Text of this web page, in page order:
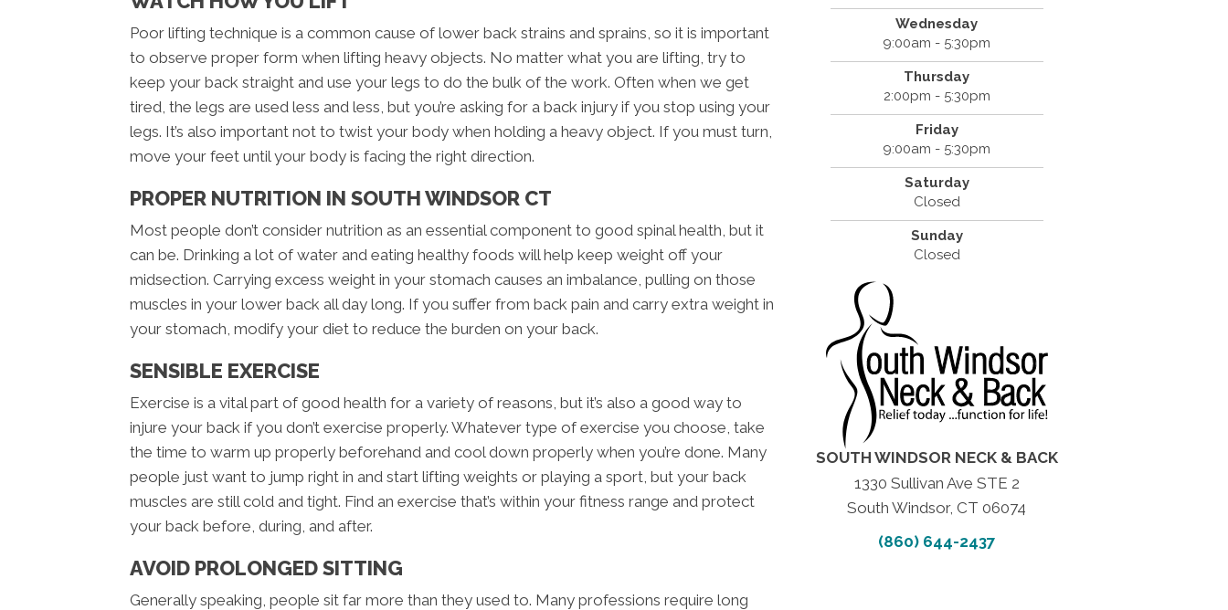
Poor lifting technique is a common cause of lower back strains and sprains, so it is important
to observe proper form when lifting heavy objects. No matter what you are lifting, try to
keep your back straight and use your legs to do the bulk of the work. Often when we get
tired, the legs are used less and less, but you’re asking for a back injury if you stop using your
legs. It’s also important not to twist your body when holding a heavy object. If you must turn,
move your feet until your body is facing the right direction.
PROPER NUTRITION IN SOUTH WINDSOR CT
Most people don’t consider nutrition as an essential component to good spinal health, but it
can be. Drinking a lot of water and eating healthy foods will help keep weight off your
midsection. Carrying excess weight in your stomach causes an imbalance, pulling on those
muscles in your lower back all day long. If you suffer from back pain and carry extra weight in
your stomach, modify your diet to reduce the burden on your back.
SENSIBLE EXERCISE
Exercise is a vital part of good health for a variety of reasons, but it’s also a good way to
injure your back if you don’t exercise properly. Whatever type of exercise you choose, take
the time to warm up properly beforehand and cool down properly when you’re done. Many
people just want to jump right in and start lifting weights or playing a sport, but your back
muscles are still cold and tight. Find an exercise that’s within your fitness range and protect
your back before, during, and after.
AVOID PROLONGED SITTING
Generally speaking, people sit far more than they used to. Many professions require long
Wednesday
9:00am - 5:30pm
Thursday
2:00pm - 5:30pm
Friday
9:00am - 5:30pm
Saturday
Closed
Sunday
Closed
SOUTH WINDSOR NECK & BACK
1330 Sullivan Ave STE 2
South Windsor, CT 06074
(860) 644-2437